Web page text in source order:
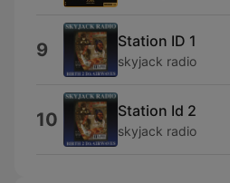
9 Station ID 1
skyjack radio
10 Station Id 2
skyjack radio